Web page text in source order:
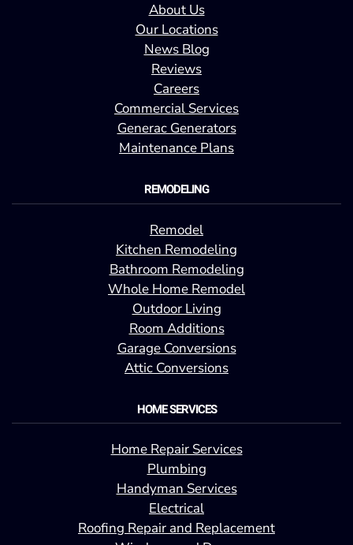
About Us
Our Locations
News Blog
Reviews
Careers
Commercial Services
Generac Generators
Maintenance Plans
REMODELING
Remodel
Kitchen Remodeling
Bathroom Remodeling
Whole Home Remodel
Outdoor Living
Room Additions
Garage Conversions
Attic Conversions
HOME SERVICES
Home Repair Services
Plumbing
Handyman Services
Electrical
Roofing Repair and Replacement